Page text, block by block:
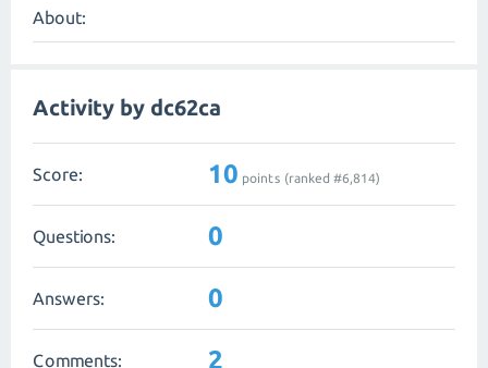
About:
Activity by dc62ca
Score: 10 points (ranked #6,814)
Questions: 0
Answers: 0
Comments: 2